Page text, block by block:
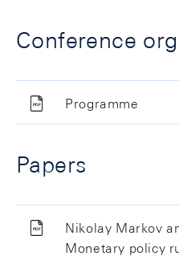
Conference
Programme
Papers
Nikolay Markov
Monetary policy